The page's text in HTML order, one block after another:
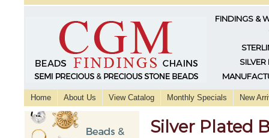
FINDINGS &
SILVER
Home About Us View Catalog Monthly Specials New
Silver Plated